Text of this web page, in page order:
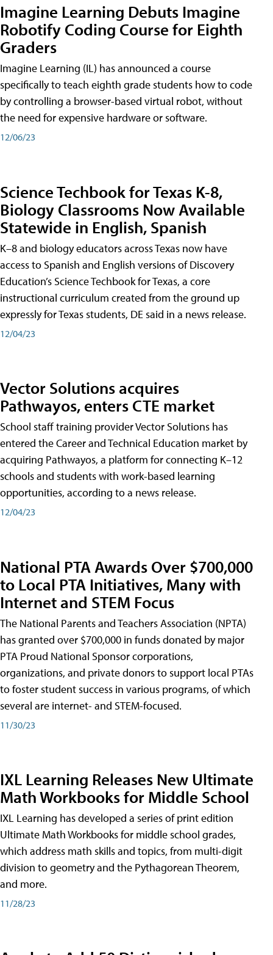
Imagine Learning Debuts Imagine
Robotify Coding Course for Eighth
Graders
Imagine Learning (IL) has announced a course
specifically to teach eighth grade students how to code
by controlling a browser-based virtual robot, without
the need for expensive hardware or software.
12/06/23
Science Techbook for Texas K-8,
Biology Classrooms Now Available
Statewide in English, Spanish
K–8 and biology educators across Texas now have
access to Spanish and English versions of Discovery
Education’s Science Techbook for Texas, a core
instructional curriculum created from the ground up
expressly for Texas students, DE said in a news release.
12/04/23
Vector Solutions acquires
Pathwayos, enters CTE market
School staff training provider Vector Solutions has
entered the Career and Technical Education market by
acquiring Pathwayos, a platform for connecting K–12
schools and students with work-based learning
opportunities, according to a news release.
12/04/23
National PTA Awards Over $700,000
to Local PTA Initiatives, Many with
Internet and STEM Focus
The National Parents and Teachers Association (NPTA)
has granted over $700,000 in funds donated by major
PTA Proud National Sponsor corporations,
organizations, and private donors to support local PTAs
to foster student success in various programs, of which
several are internet- and STEM-focused.
11/30/23
IXL Learning Releases New Ultimate
Math Workbooks for Middle School
IXL Learning has developed a series of print edition
Ultimate Math Workbooks for middle school grades,
which address math skills and topics, from multi-digit
division to geometry and the Pythagorean Theorem,
and more.
11/28/23